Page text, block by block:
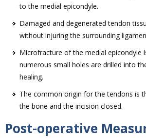
to the medial epicondyle.
Damaged and degenerated tendon
without injuring the surrounding
Microfracture of the medial epicondyle
numerous small holes are drilled into
healing.
The common origin for the tendons is
the bone and the incision closed.
Post-operative